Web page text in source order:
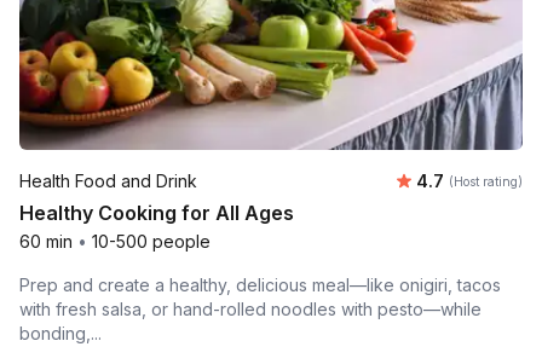
Health Food and Drink Average
4.7 (Host rating)
Healthy Cooking for All Ages
60 min • 10-500 people
Prep and create a healthy, delicious meal—like onigiri, tacos
with fresh salsa, or hand-rolled noodles with pesto—while
bonding,...